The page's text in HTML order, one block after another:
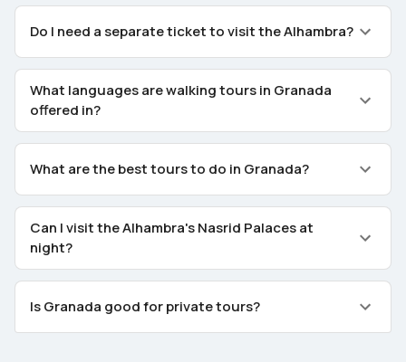
Do I need a separate ticket to visit the Alhambra?
What languages are walking tours in Granada
offered in?
What are the best tours to do in Granada?
Can I visit the Alhambra's Nasrid Palaces at
night?
Is Granada good for private tours?